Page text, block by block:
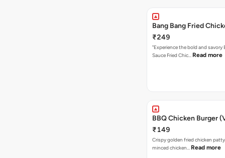
Bang Bang Fried
₹249
"Experience the bold and savory
Sauce Fried Chic… Read more
BBQ Chicken Burger
₹149
Crispy golden fried chicken
minced chicken… Read more